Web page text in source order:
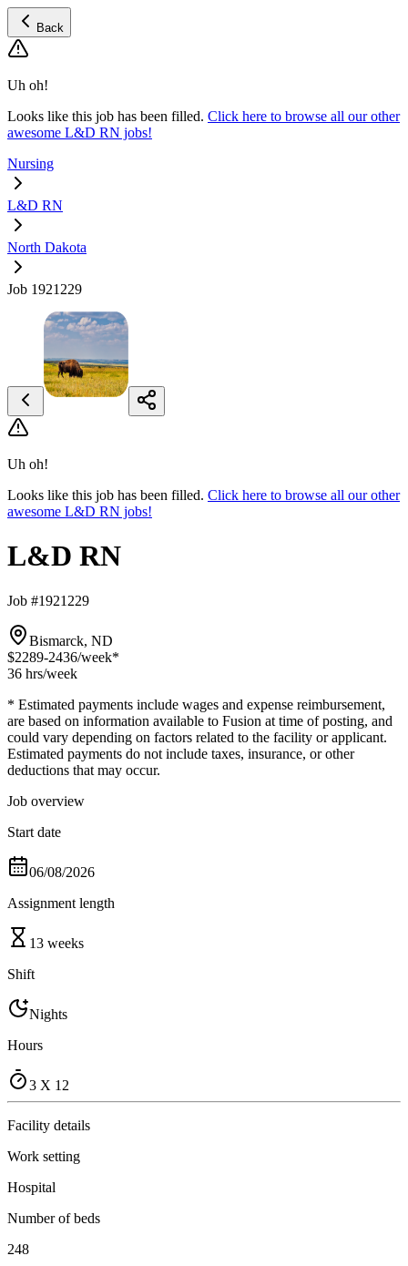
Back
Uh oh!
Looks like this job has been filled. Click here to browse all our other
awesome L&D RN jobs!
Nursing
L&D RN
North Dakota
Job 1921229
Uh oh!
Looks like this job has been filled. Click here to browse all our other
awesome L&D RN jobs!
L&D RN
Job #1921229
Bismarck, ND
$2289-2436/week*
36 hrs/week
* Estimated payments include wages and expense reimbursement,
are based on information available to Fusion at time of posting, and
could vary depending on factors related to the facility or applicant.
Estimated payments do not include taxes, insurance, or other
deductions that may occur.
Job overview
Start date
06/08/2026
Assignment length
13 weeks
Shift
Nights
Hours
3 X 12
Facility details
Work setting
Hospital
Number of beds
248